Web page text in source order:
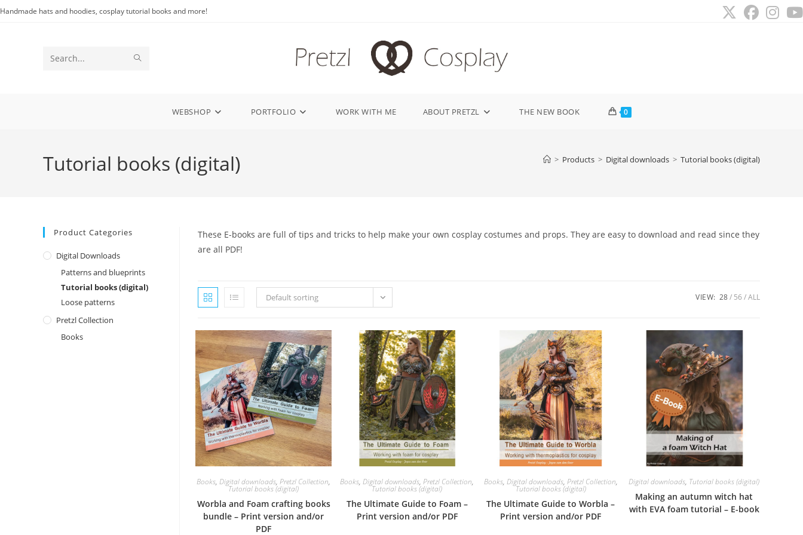
Skip
Handmade hats and hoodies, cosplay tutorial books and more!
Search
WEBSHOP PORTFOLIO WORK WITH ME ABOUT PRETZL THE NEW BOOK 0
Tutorial books (digital) > Products > Digital downloads > Tutorial books (digital)
Product Categories
Digital Downloads
Patterns and blueprints
Tutorial books (digital)
Loose patterns
Pretzl Collection
Books
These E-books are full of tips and tricks to help make your own cosplay costumes and props. They are easy to download and read since they
are all PDF!
Default sorting VIEW: 28 56 ALL
Books,Digital downloads,Pretzl Collection,
Tutorial books (digital)
Worbla and Foam crafting books
bundle – Print version and/or
PDF
Books,Digital downloads,Pretzl Collection,
Tutorial books (digital)
The Ultimate Guide to Foam –
Print version and/or PDF
Books, Digital downloads, Pretzl Collection,
Tutorial books (digital)
The Ultimate Guide to Worbla –
Print version and/or PDF
Digital downloads, Tutorial books (digital)
Making an autumn witch hat
with EVA foam tutorial – E-book